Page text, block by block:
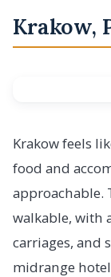
Krakow,
Krakow feels
food and
approachable.
walkable, with
carriages, and
midrange